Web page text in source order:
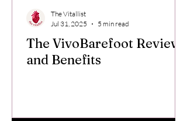
The VivoBarefoot Review
and Benefits
The Vitallist
Jul 31, 2025
5 min read